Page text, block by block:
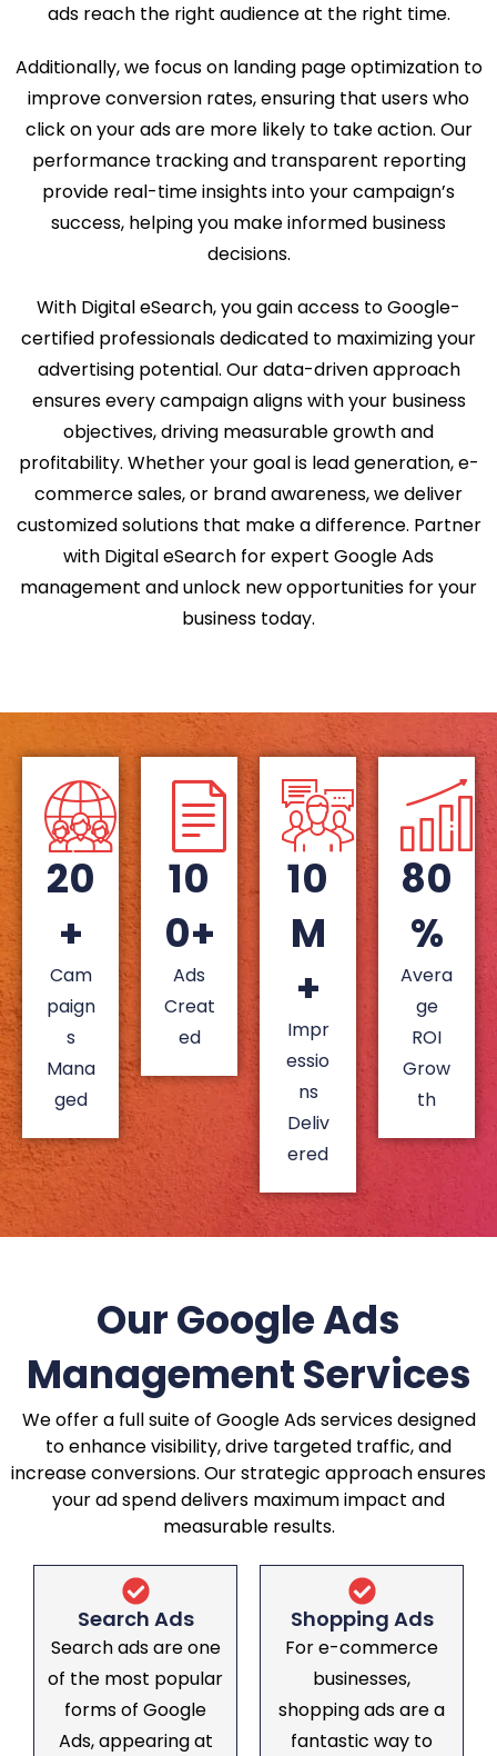
ads reach the right audience at the right time.
Additionally, we focus on landing page optimization to
improve conversion rates, ensuring that users who
click on your ads are more likely to take action. Our
performance tracking and transparent reporting
provide real-time insights into your campaign’s
success, helping you make informed business
decisions.
With Digital eSearch, you gain access to Google-
certified professionals dedicated to maximizing your
advertising potential. Our data-driven approach
ensures every campaign aligns with your business
objectives, driving measurable growth and
profitability. Whether your goal is lead generation, e-
commerce sales, or brand awareness, we deliver
customized solutions that make a difference. Partner
with Digital eSearch for expert Google Ads
management and unlock new opportunities for your
business today.
20
+
Cam
paign
s
Mana
ged
10
0+
Ads
Creat
ed
10
M
+
Impr
essio
ns
Deliv
ered
80
%
Avera
ge
ROI
Grow
th
Our Google Ads
Management Services
We offer a full suite of Google Ads services designed
to enhance visibility, drive targeted traffic, and
increase conversions. Our strategic approach ensures
your ad spend delivers maximum impact and
measurable results.
Search Ads
Search ads are one
of the most popular
forms of Google
Ads, appearing at
Shopping Ads
For e-commerce
businesses,
shopping ads are a
fantastic way to